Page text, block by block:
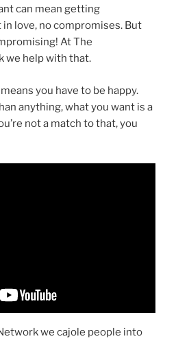
can mean getting
in love, no compromises. But
At The
we help with that.
you have to be happy.
anything, what you want is a
not a match to that, you
we cajole people into